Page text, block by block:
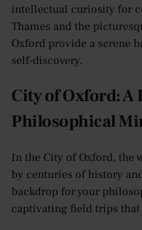
intellectual curiosity for
Thames and the
Oxford provide a serene
self-discovery.
City of Oxford: A
Philosophical
In the City of Oxford, the
by centuries of history
backdrop for your
captivating field trips that